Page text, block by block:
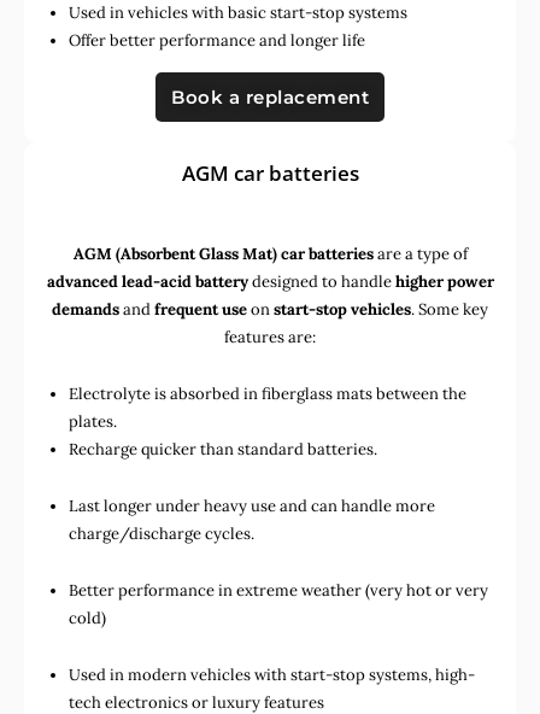
Used in vehicles with basic start-stop systems
Offer better performance and longer life
Book a replacement
AGM car batteries
AGM (Absorbent Glass Mat) car batteriesare a type of
advanced lead-acid batterydesigned to handlehigher power
demandsandfrequent useonstart-stop vehicles. Some key
features are:
Electrolyte is absorbed in fiberglass mats between the
plates.
Recharge quicker than standard batteries.
Last longer under heavy use and can handle more
charge/discharge cycles.
Better performance in extreme weather (very hot or very
cold)
Used inmodern vehicles with start-stop systems,high-
tech electronicsorluxury features